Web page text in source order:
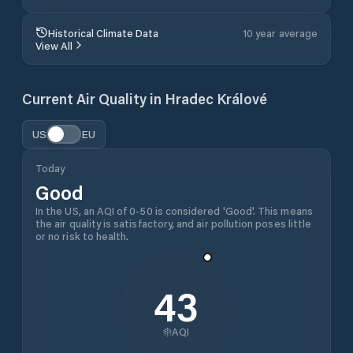
Historical Climate Data
10 year average
View All
Current Air Quality in Hradec Králové
US EU
Today
Good
In the US, an AQI of 0-50 is considered 'Good'. This means
the air quality is satisfactory, and air pollution poses little
or no risk to health.
43
AQI